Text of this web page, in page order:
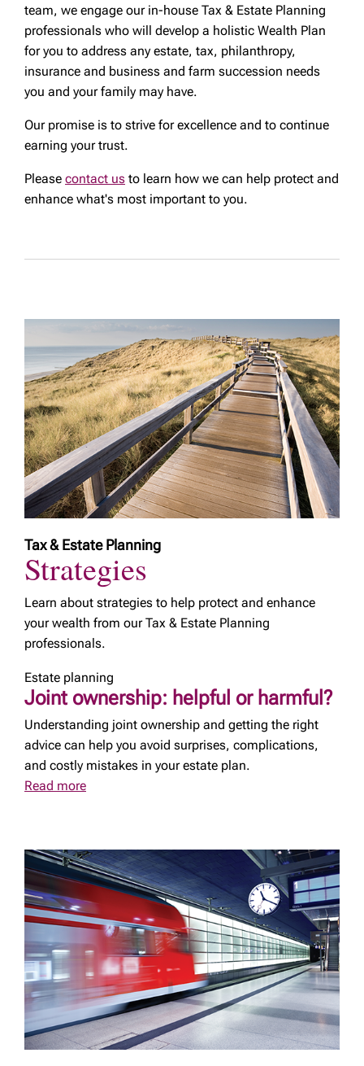
team, we engage our in-house Tax & Estate Planning
professionals who will develop a holistic Wealth Plan
for you to address any estate, tax, philanthropy,
insurance and business and farm succession needs
you and your family may have.
Our promise is to strive for excellence and to continue
earning your trust.
Please contact us to learn how we can help protect and
enhance what's most important to you.
Tax & Estate Planning
Strategies
Learn about strategies to help protect and enhance
your wealth from our Tax & Estate Planning
professionals.
Estate planning
Joint ownership: helpful or harmful?
Understanding joint ownership and getting the right
advice can help you avoid surprises, complications,
and costly mistakes in your estate plan.
Read more